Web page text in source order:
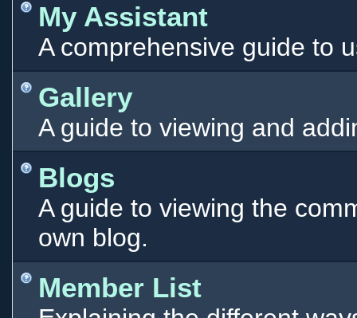
My Assistant
A comprehensive guide to
Gallery
A guide to viewing and
Blogs
A guide to viewing the
own blog.
Member List